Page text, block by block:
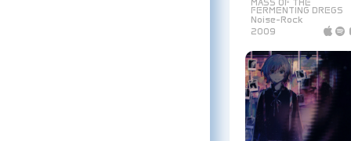
FERMENTING DREGS
Noise-Rock
2009